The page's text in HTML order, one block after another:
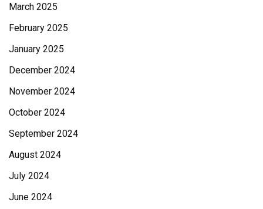
March 2025
February 2025
January 2025
December 2024
November 2024
October 2024
September 2024
August 2024
July 2024
June 2024